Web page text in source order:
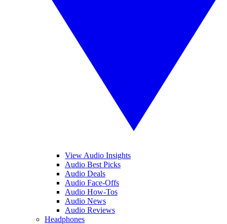
View Audio Insights
Audio Best Picks
Audio Deals
Audio Face-Offs
Audio How-Tos
Audio News
Audio Reviews
Headphones